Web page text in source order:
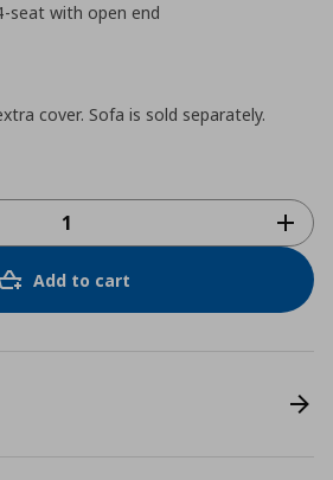
seat with open end
cover. Sofa is sold separately.
Add to cart